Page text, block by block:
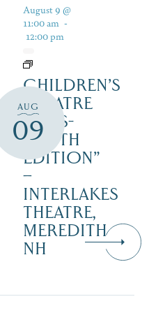
AUG
09
August 9 @
11:00 am -
12:00 pm
CHILDREN’S
THEATRE
‘CATS-
YOUTH
EDITION”
–
INTERLAKES
THEATRE,
MEREDITH
NH